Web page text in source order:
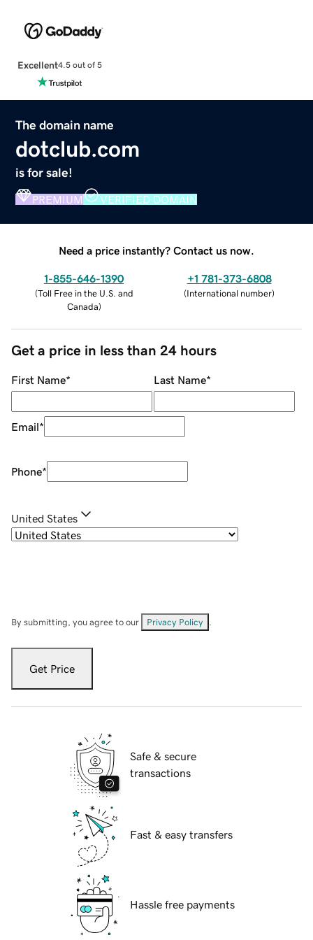
Excellent4.5 out of 5
The domain name
dotclub.com
is for sale!
PREMIUM VERIFIED DOMAIN
Need a price instantly? Contact us now.
1-855-646-1390
(Toll Free in the U.S. and
Canada)
+1 781-373-6808
(International number)
Get a price in less than 24 hours
First Name* Last Name*
Email*
Phone*
United States
By submitting, you agree to our Privacy Policy
Get Price
Safe & secure
transactions
Fast & easy transfers
Hassle free payments